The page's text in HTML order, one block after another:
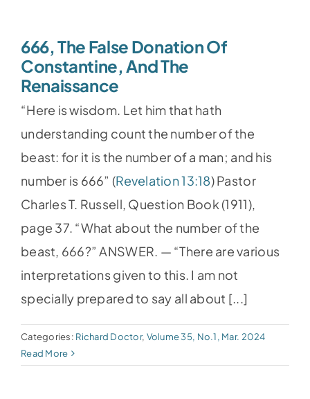
666, The False Donation Of
Constantine, And The
Renaissance
“Here is wisdom. Let him that hath
understanding count the number of the
beast: for it is the number of a man; and his
number is 666” (Revelation 13:18) Pastor
Charles T. Russell, Question Book (1911),
page 37. “What about the number of the
beast, 666?” ANSWER. — “There are various
interpretations given to this. I am not
specially prepared to say all about [...]
Categories: Richard Doctor, Volume 35, No.1, Mar. 2024
Read More